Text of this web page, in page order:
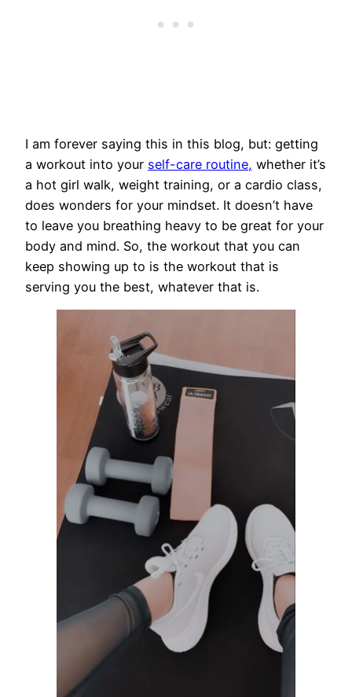
I am forever saying this in this blog, but: getting
a workout into your self-care routine, whether it’s
a hot girl walk, weight training, or a cardio class,
does wonders for your mindset. It doesn’t have
to leave you breathing heavy to be great for your
body and mind. So, the workout that you can
keep showing up to is the workout that is
serving you the best, whatever that is.